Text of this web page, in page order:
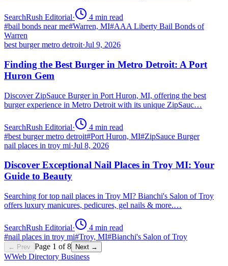
SearchRush Editorial· 4 min read
#bail bonds near me#Warren, MI#AAA Liberty Bail Bonds of
Warren
best burger metro detroit·Jul 9, 2026
Finding the Best Burger in Metro Detroit: A Port
Huron Gem
Discover ZipSauce Burger in Port Huron, MI, offering the best
burger experience in Metro Detroit with its unique ZipSauc…
SearchRush Editorial· 4 min read
#best burger metro detroit#Port Huron, MI#ZipSauce Burger
nail places in troy mi·Jul 8, 2026
Discover Exceptional Nail Places in Troy MI: Your
Guide to Beauty
Searching for top nail places in Troy MI? Bianchi's Salon of Troy
offers luxury manicures, pedicures, gel nails & more.…
SearchRush Editorial· 4 min read
#nail places in troy mi#Troy, MI#Bianchi's Salon of Troy
← Prev Page 1 of8 Next →
WWeb Directory Business